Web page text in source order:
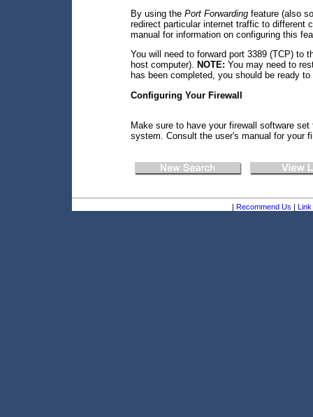
By using the Port Forwarding feature (also
redirect particular internet traffic to different
manual for information on configuring this
You will need to forward port 3389 (TCP) to
host computer). NOTE: You may need to
has been completed, you should be ready
Configuring Your Firewall
Make sure to have your firewall software
system. Consult the user's manual for your
| Recommend Us | Link